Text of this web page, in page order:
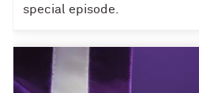
special episode.